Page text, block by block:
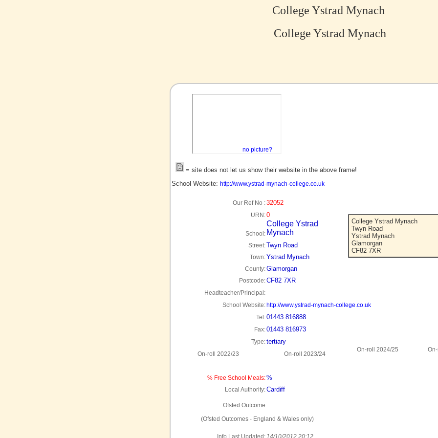
College Ystrad Mynach
College Ystrad Mynach
no picture?
= site does not let us show their website in the above frame!
School Website: http://www.ystrad-mynach-college.co.uk
Our Ref No :32052
College Ystrad Mynach
Twyn Road
Ystrad Mynach
Glamorgan
CF82 7XR
URN:0
School:
College Ystrad
Mynach
Street:Twyn Road
Town:Ystrad Mynach
County:Glamorgan
Postcode:CF82 7XR
Headteacher/Principal:
School Website: http://www.ystrad-mynach-college.co.uk
Tel:01443 816888
Fax:01443 816973
Type:tertiary
On-roll 2022/23 On-roll 2023/24
On-roll 2024/25
% Free School Meals:%
Local Authority:Cardiff
Ofsted Outcome
(Ofsted Outcomes - England & Wales only)
Info Last Updated: 14/10/2012 20:12